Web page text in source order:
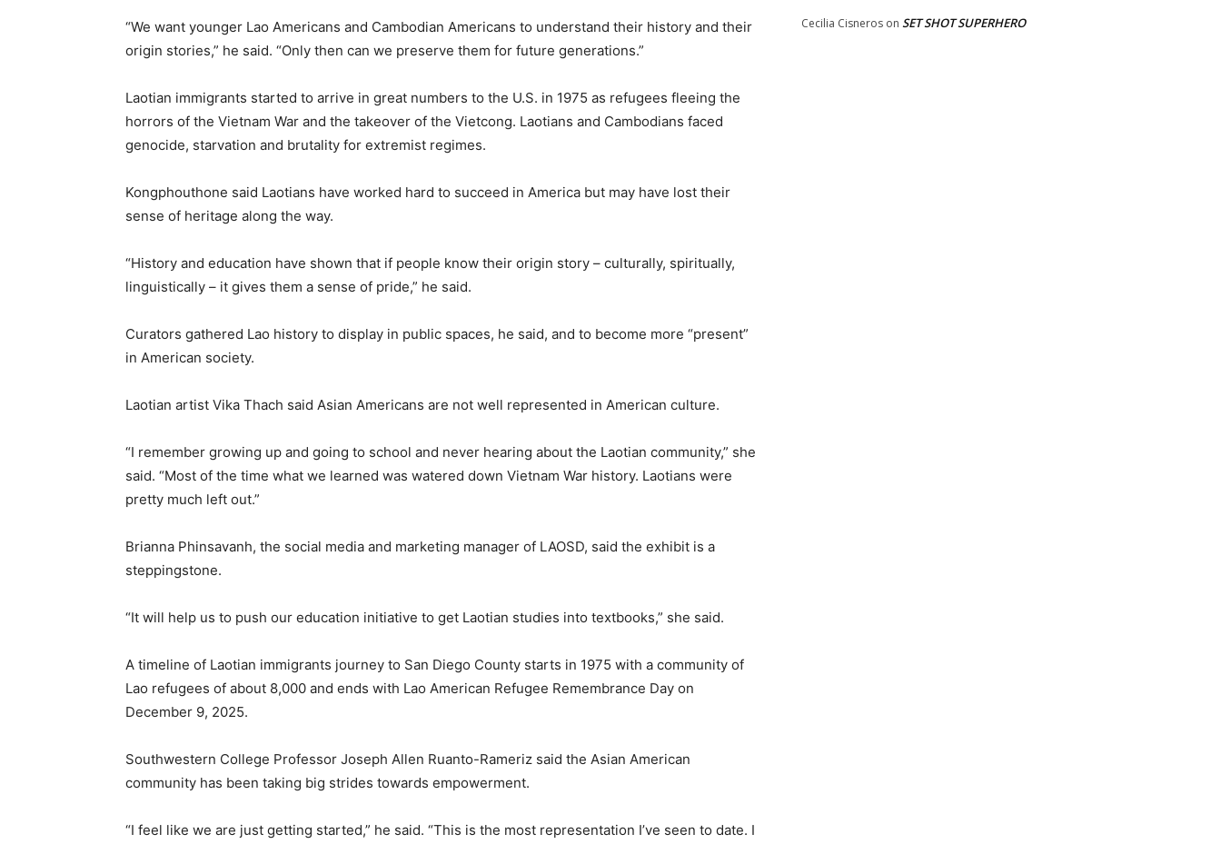
“We want younger Lao Americans and Cambodian Americans to understand their history and their
origin stories,” he said. “Only then can we preserve them for future generations.”
Laotian immigrants started to arrive in great numbers to the U.S. in 1975 as refugees fleeing the
horrors of the Vietnam War and the takeover of the Vietcong. Laotians and Cambodians faced
genocide, starvation and brutality for extremist regimes.
Kongphouthone said Laotians have worked hard to succeed in America but may have lost their
sense of heritage along the way.
“History and education have shown that if people know their origin story – culturally, spiritually,
linguistically – it gives them a sense of pride,” he said.
Curators gathered Lao history to display in public spaces, he said, and to become more “present”
in American society.
Laotian artist Vika Thach said Asian Americans are not well represented in American culture.
“I remember growing up and going to school and never hearing about the Laotian community,” she
said. “Most of the time what we learned was watered down Vietnam War history. Laotians were
pretty much left out.”
Brianna Phinsavanh, the social media and marketing manager of LAOSD, said the exhibit is a
steppingstone.
“It will help us to push our education initiative to get Laotian studies into textbooks,” she said.
A timeline of Laotian immigrants journey to San Diego County starts in 1975 with a community of
Lao refugees of about 8,000 and ends with Lao American Refugee Remembrance Day on
December 9, 2025.
Southwestern College Professor Joseph Allen Ruanto-Rameriz said the Asian American
community has been taking big strides towards empowerment.
“I feel like we are just getting started,” he said. “This is the most representation I’ve seen to date. I
Cecilia Cisneros on SET SHOT SUPERHERO